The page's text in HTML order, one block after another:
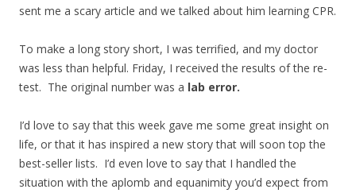
sent me a scary article and we talked about him learning CPR.
To make a long story short, I was terrified, and my doctor
was less than helpful. Friday, I received the results of the re-
test. The original number was a lab error.
I’d love to say that this week gave me some great insight on
life, or that it has inspired a new story that will soon top the
best-seller lists. I’d even love to say that I handled the
situation with the aplomb and equanimity you’d expect from